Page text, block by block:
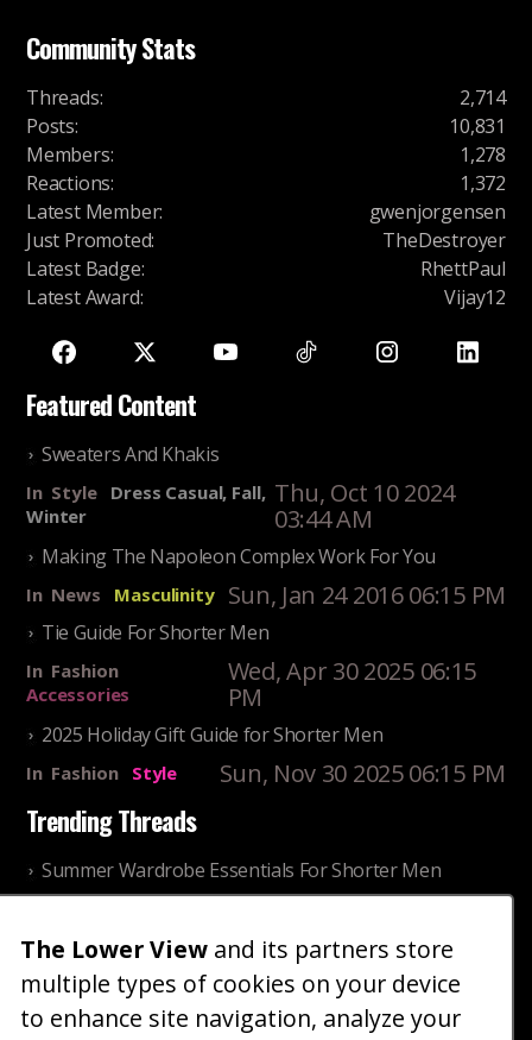
Community Stats
Threads:
2,714
Posts:
10,831
Members:
1,278
Reactions:
1,372
Latest Member:
gwenjorgensen
Just Promoted:
TheDestroyer
Latest Badge:
RhettPaul
Latest Award: Vijay12
Featured Content
Sweaters And Khakis
In Style
Dress Casual, Fall,
Winter
Thu, Oct 10 2024
03:44 AM
Making The Napoleon Complex Work For You
In News Masculinity Sun, Jan 24 2016 06:15 PM
Tie Guide For Shorter Men
In Fashion
Accessories
Wed, Apr 30 2025 06:15
PM
2025 Holiday Gift Guide for Shorter Men
In Fashion Style Sun, Nov 30 2025 06:15 PM
Trending Threads
Summer Wardrobe Essentials For Shorter Men
Older ladies discussing settling for shorter guys
InCommunity
Reality
Thu, Nov 27 2025 10:53
AM
The Lower View and its partners store
multiple types of cookies on your device
to enhance site navigation, analyze your